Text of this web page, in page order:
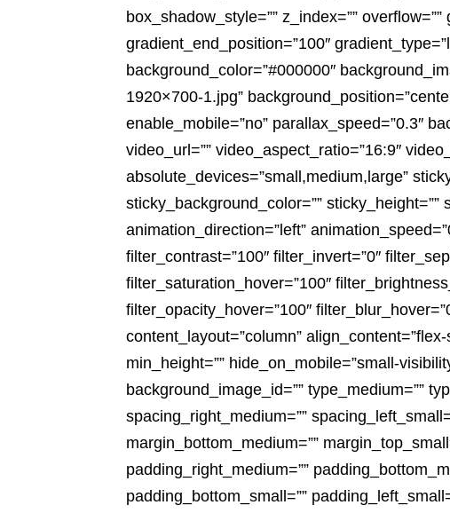
box_shadow_style=”” z_index=””
gradient_end_position=”100″
background_color=”#000000″
1920×700-1.jpg”
enable_mobile=”no” parallax_speed=”0.3″
video_url=”” video_aspect_ratio=”16:9″
absolute_devices=”small,medium,large”
sticky_background_color=”” sticky_height=””
animation_direction=”left”
filter_contrast=”100″ filter_invert=”0″
filter_saturation_hover=”100″
filter_opacity_hover=”100″
content_layout=”column”
min_height=”” hide_on_mobile=”small-
background_image_id=”” type_medium=””
spacing_right_medium=””
margin_bottom_medium=””
padding_right_medium=””
padding_bottom_small=””